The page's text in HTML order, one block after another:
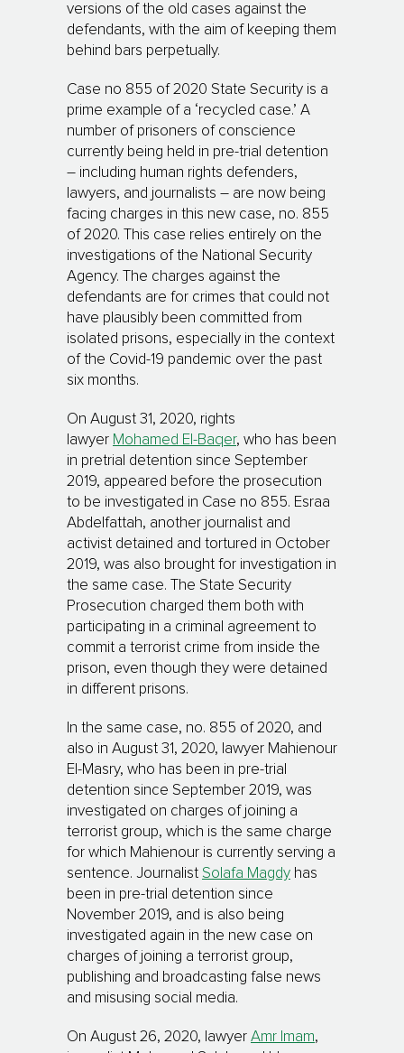
versions of the old cases against the
defendants, with the aim of keeping them
behind bars perpetually.
Case no 855 of 2020 State Security is a
prime example of a ‘recycled case.’ A
number of prisoners of conscience
currently being held in pre-trial detention
– including human rights defenders,
lawyers, and journalists – are now being
facing charges in this new case, no. 855
of 2020. This case relies entirely on the
investigations of the National Security
Agency. The charges against the
defendants are for crimes that could not
have plausibly been committed from
isolated prisons, especially in the context
of the Covid-19 pandemic over the past
six months.
On August 31, 2020, rights
lawyer Mohamed El-Baqer, who has been
in pretrial detention since September
2019, appeared before the prosecution
to be investigated in Case no 855. Esraa
Abdelfattah, another journalist and
activist detained and tortured in October
2019, was also brought for investigation in
the same case. The State Security
Prosecution charged them both with
participating in a criminal agreement to
commit a terrorist crime from inside the
prison, even though they were detained
in different prisons.
In the same case, no. 855 of 2020, and
also in August 31, 2020, lawyer Mahienour
El-Masry, who has been in pre-trial
detention since September 2019, was
investigated on charges of joining a
terrorist group, which is the same charge
for which Mahienour is currently serving a
sentence. Journalist Solafa Magdy has
been in pre-trial detention since
November 2019, and is also being
investigated again in the new case on
charges of joining a terrorist group,
publishing and broadcasting false news
and misusing social media.
On August 26, 2020, lawyer Amr Imam,